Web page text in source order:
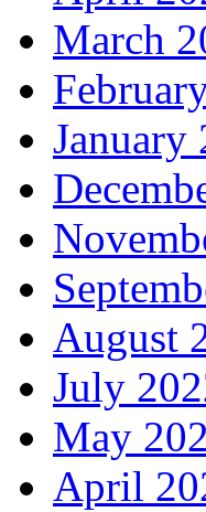
March
January
August
July
May
April